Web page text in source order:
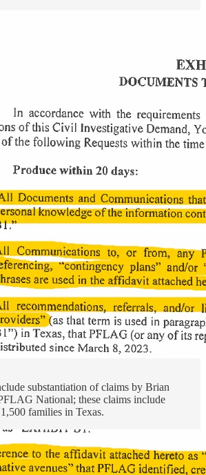
substantiation of claims by Brian
National; these claims include
families in Texas.